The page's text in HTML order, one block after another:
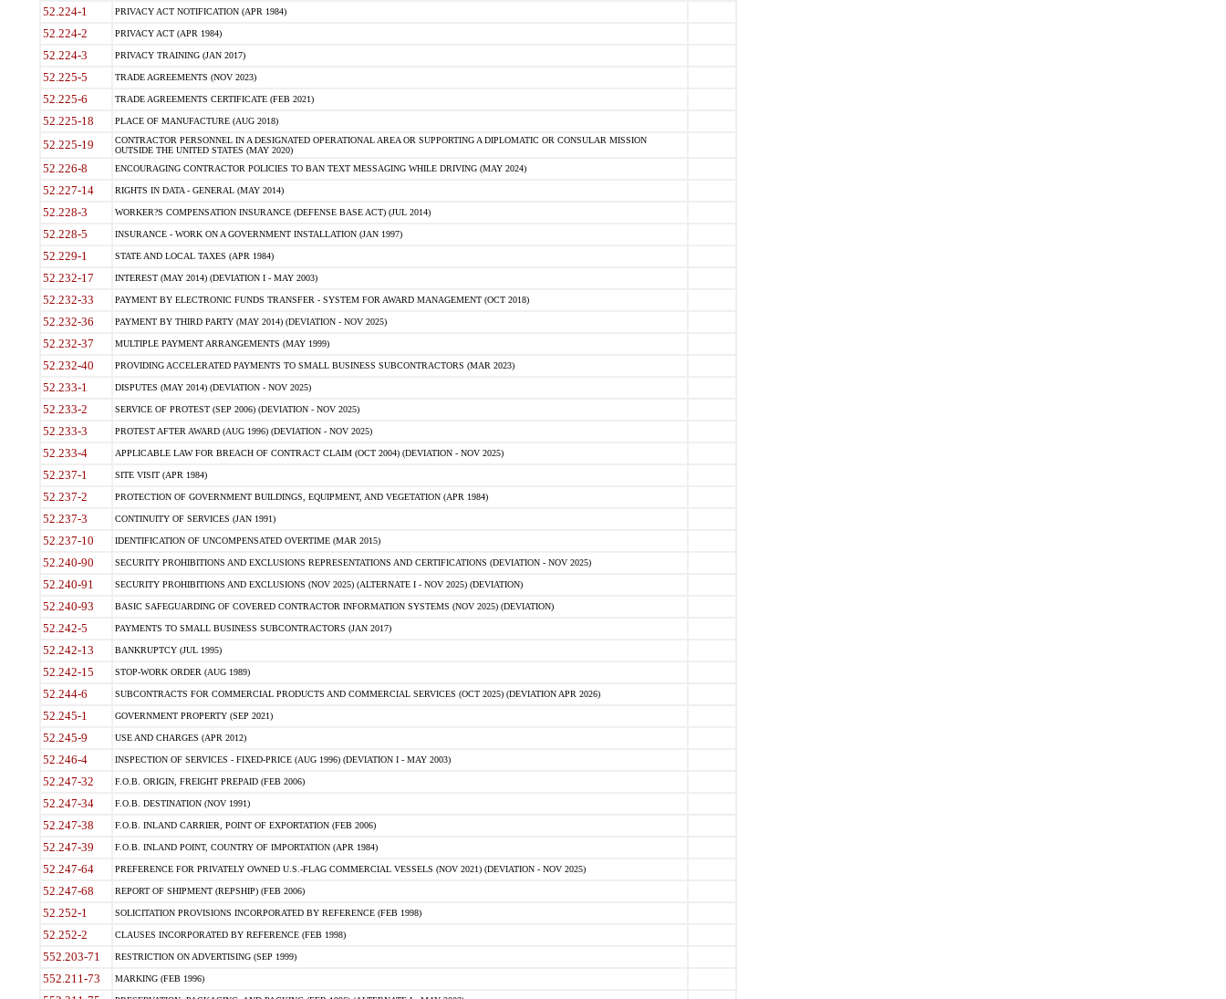
52.224-1 PRIVACY ACT NOTIFICATION (APR 1984)
52.224-2 PRIVACY ACT (APR 1984)
52.224-3 PRIVACY TRAINING (JAN 2017)
52.225-5 TRADE AGREEMENTS (NOV 2023)
52.225-6 TRADE AGREEMENTS CERTIFICATE (FEB 2021)
52.225-18 PLACE OF MANUFACTURE (AUG 2018)
52.225-19
CONTRACTOR PERSONNEL IN A DESIGNATED OPERATIONAL AREA OR SUPPORTING A DIPLOMATIC OR CONSULAR MISSION
OUTSIDE THE UNITED STATES (MAY 2020)
52.226-8 ENCOURAGING CONTRACTOR POLICIES TO BAN TEXT MESSAGING WHILE DRIVING (MAY 2024)
52.227-14 RIGHTS IN DATA - GENERAL (MAY 2014)
52.228-3 WORKER?S COMPENSATION INSURANCE (DEFENSE BASE ACT) (JUL 2014)
52.228-5 INSURANCE - WORK ON A GOVERNMENT INSTALLATION (JAN 1997)
52.229-1 STATE AND LOCAL TAXES (APR 1984)
52.232-17 INTEREST (MAY 2014) (DEVIATION I - MAY 2003)
52.232-33 PAYMENT BY ELECTRONIC FUNDS TRANSFER - SYSTEM FOR AWARD MANAGEMENT (OCT 2018)
52.232-36 PAYMENT BY THIRD PARTY (MAY 2014) (DEVIATION - NOV 2025)
52.232-37 MULTIPLE PAYMENT ARRANGEMENTS (MAY 1999)
52.232-40 PROVIDING ACCELERATED PAYMENTS TO SMALL BUSINESS SUBCONTRACTORS (MAR 2023)
52.233-1 DISPUTES (MAY 2014) (DEVIATION - NOV 2025)
52.233-2 SERVICE OF PROTEST (SEP 2006) (DEVIATION - NOV 2025)
52.233-3 PROTEST AFTER AWARD (AUG 1996) (DEVIATION - NOV 2025)
52.233-4 APPLICABLE LAW FOR BREACH OF CONTRACT CLAIM (OCT 2004) (DEVIATION - NOV 2025)
52.237-1 SITE VISIT (APR 1984)
52.237-2 PROTECTION OF GOVERNMENT BUILDINGS, EQUIPMENT, AND VEGETATION (APR 1984)
52.237-3 CONTINUITY OF SERVICES (JAN 1991)
52.237-10 IDENTIFICATION OF UNCOMPENSATED OVERTIME (MAR 2015)
52.240-90 SECURITY PROHIBITIONS AND EXCLUSIONS REPRESENTATIONS AND CERTIFICATIONS (DEVIATION - NOV 2025)
52.240-91 SECURITY PROHIBITIONS AND EXCLUSIONS (NOV 2025) (ALTERNATE I - NOV 2025) (DEVIATION)
52.240-93 BASIC SAFEGUARDING OF COVERED CONTRACTOR INFORMATION SYSTEMS (NOV 2025) (DEVIATION)
52.242-5 PAYMENTS TO SMALL BUSINESS SUBCONTRACTORS (JAN 2017)
52.242-13 BANKRUPTCY (JUL 1995)
52.242-15 STOP-WORK ORDER (AUG 1989)
52.244-6 SUBCONTRACTS FOR COMMERCIAL PRODUCTS AND COMMERCIAL SERVICES (OCT 2025) (DEVIATION APR 2026)
52.245-1 GOVERNMENT PROPERTY (SEP 2021)
52.245-9 USE AND CHARGES (APR 2012)
52.246-4 INSPECTION OF SERVICES - FIXED-PRICE (AUG 1996) (DEVIATION I - MAY 2003)
52.247-32 F.O.B. ORIGIN, FREIGHT PREPAID (FEB 2006)
52.247-34 F.O.B. DESTINATION (NOV 1991)
52.247-38 F.O.B. INLAND CARRIER, POINT OF EXPORTATION (FEB 2006)
52.247-39 F.O.B. INLAND POINT, COUNTRY OF IMPORTATION (APR 1984)
52.247-64 PREFERENCE FOR PRIVATELY OWNED U.S.-FLAG COMMERCIAL VESSELS (NOV 2021) (DEVIATION - NOV 2025)
52.247-68 REPORT OF SHIPMENT (REPSHIP) (FEB 2006)
52.252-1 SOLICITATION PROVISIONS INCORPORATED BY REFERENCE (FEB 1998)
52.252-2 CLAUSES INCORPORATED BY REFERENCE (FEB 1998)
552.203-71 RESTRICTION ON ADVERTISING (SEP 1999)
552.211-73 MARKING (FEB 1996)